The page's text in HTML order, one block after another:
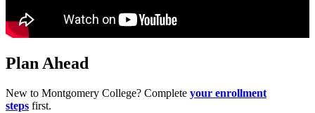
Plan Ahead
New to Montgomery College? Complete your enrollment
steps first.